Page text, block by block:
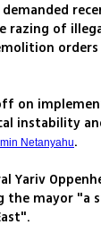
demanded
razing of
orders
on
instability
Netanyahu.
Yariv
the mayor "a